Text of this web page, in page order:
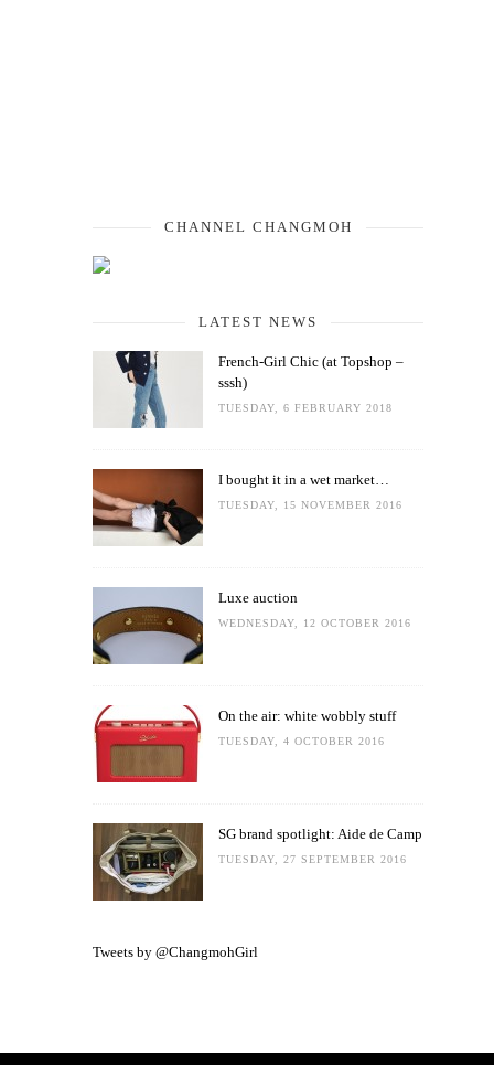
CHANNEL CHANGMOH
LATEST NEWS
French-Girl Chic (at Topshop –
sssh)
TUESDAY, 6 FEBRUARY 2018
I bought it in a wet market…
TUESDAY, 15 NOVEMBER 2016
Luxe auction
WEDNESDAY, 12 OCTOBER 2016
On the air: white wobbly stuff
TUESDAY, 4 OCTOBER 2016
SG brand spotlight: Aide de Camp
TUESDAY, 27 SEPTEMBER 2016
Tweets by @ChangmohGirl